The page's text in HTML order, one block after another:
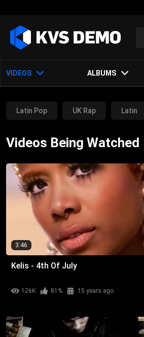
VIDEOS ALBUMS
Latin Pop UK Rap Latin
Videos Being Watched
3:46
Kelis - 4th Of July
126K 81% 15 years ago